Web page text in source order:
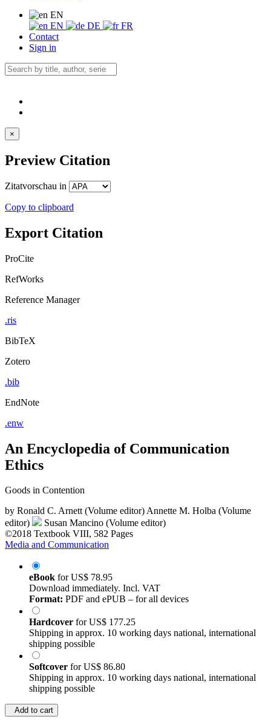
EN
EN
DE
FR
Contact
Sign in
×
Preview Citation
Zitatvorschau in
Copy to clipboard
Export Citation
ProCite
RefWorks
Reference Manager
.ris
BibTeX
Zotero
.bib
EndNote
.enw
An Encyclopedia of Communication
Ethics
Goods in Contention
by Ronald C. Arnett (Volume editor)Annette M. Holba (Volume
editor)
Susan Mancino (Volume editor)
©2018 Textbook VIII, 582 Pages
Media and Communication
eBook forUS$ 78.95
Download immediately. Incl. VAT
Format: PDF and ePUB – for all devices
Hardcover forUS$ 177.25
Shipping in approx. 10 working days national, international
shipping possible
Softcover forUS$ 86.80
Shipping in approx. 10 working days national, international
shipping possible
Add to cart